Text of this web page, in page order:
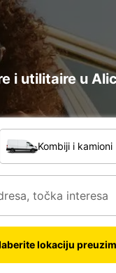
i utilitaire u
Kombiji i kamioni
lokaciju